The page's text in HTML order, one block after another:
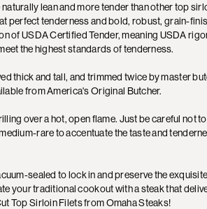
lean and more tender than other top
perfect tenderness and bold, robust, grain-
of USDA Certified Tender, meaning USDA
the highest standards of tenderness.
thick and tall, and trimmed twice by master
from America's Original Butcher.
over a hot, open flame. Just be careful not
rare to accentuate the taste and
sealed to lock in and preserve the
your traditional cookout with a steak that
Top Sirloin Filets from Omaha Steaks!